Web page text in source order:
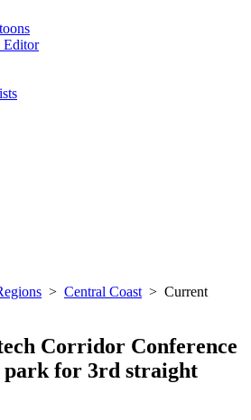
Editor
> Central Coast > Current
Corridor Conference
park for 3rd straight